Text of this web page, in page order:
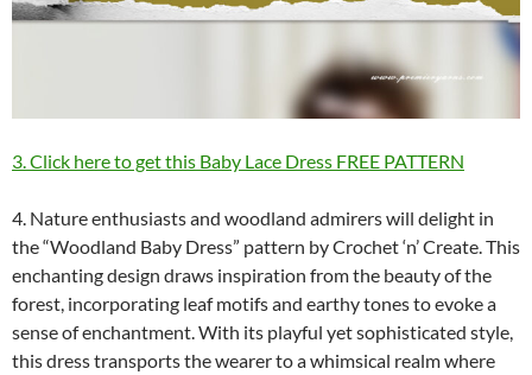
3. Click here to get this Baby Lace Dress FREE PATTERN
4. Nature enthusiasts and woodland admirers will delight in
the “Woodland Baby Dress” pattern by Crochet ‘n’ Create. This
enchanting design draws inspiration from the beauty of the
forest, incorporating leaf motifs and earthy tones to evoke a
sense of enchantment. With its playful yet sophisticated style,
this dress transports the wearer to a whimsical realm where